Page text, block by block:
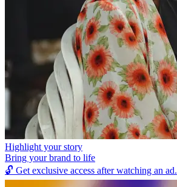
Highlight your story
Bring your brand to life
🔓 Get exclusive access after watching an ad.